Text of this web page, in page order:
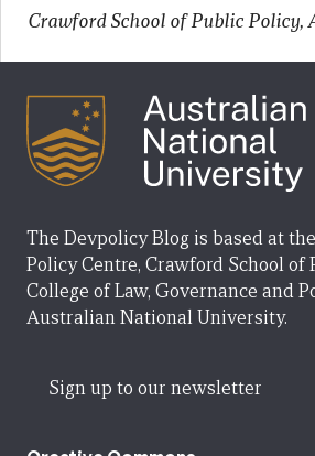
Crawford School of Public Policy,
The Devpolicy Blog is based at
Policy Centre, Crawford School of
College of Law, Governance and
Australian National University.
Sign up to our newsletter